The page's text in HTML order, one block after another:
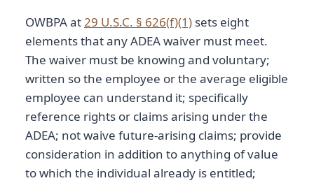
OWBPA at29 U.S.C. § 626(f)(1) sets eight
elements that any ADEA waiver must meet.
The waiver must be knowing and voluntary;
written so the employee or the average eligible
employee can understand it; specifically
reference rights or claims arising under the
ADEA; not waive future-arising claims; provide
consideration in addition to anything of value
to which the individual already is entitled;